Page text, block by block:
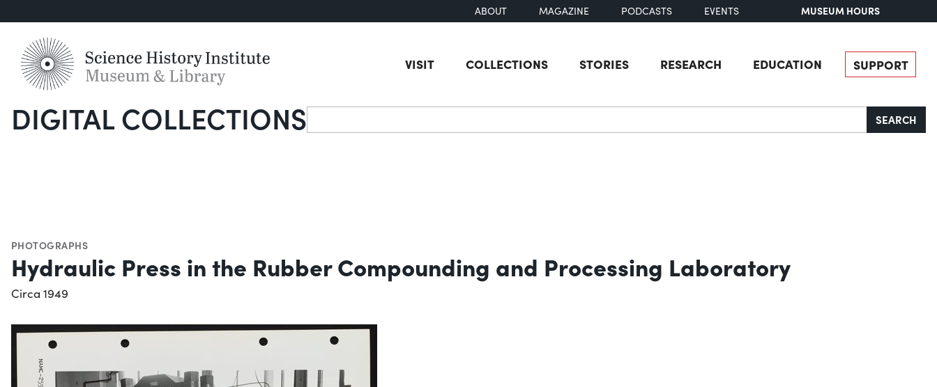
ABOUT MAGAZINE PODCASTS EVENTS MUSEUM HOURS
VISIT COLLECTIONS STORIES RESEARCH EDUCATION SUPPORT
DIGITAL COLLECTIONSSearch SEARCH
PHOTOGRAPHS
Hydraulic Press in the Rubber Compounding and Processing Laboratory
Circa 1949